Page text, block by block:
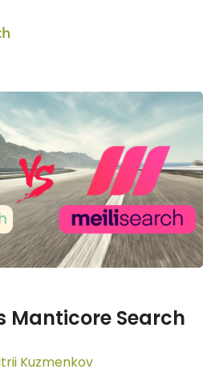
Manticore Search
Kuzmenkov